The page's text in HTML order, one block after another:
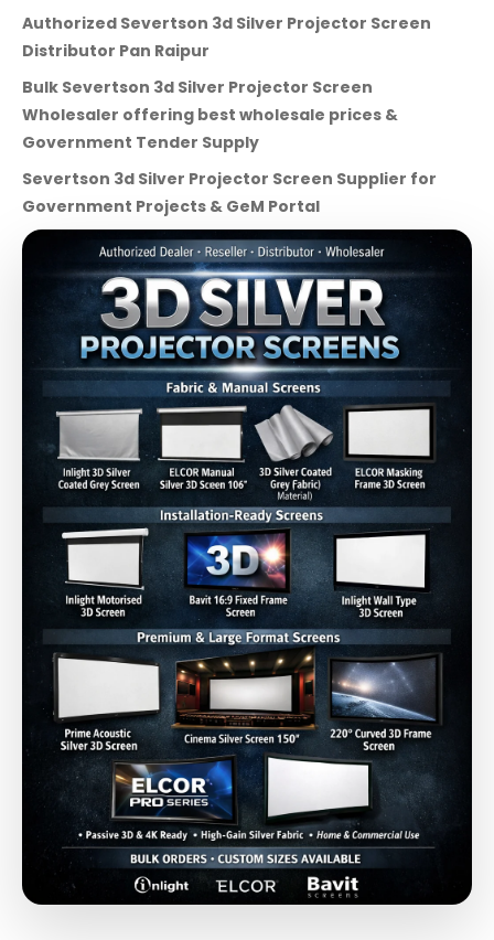
Authorized Severtson 3d Silver Projector Screen
Distributor Pan Raipur
Bulk Severtson 3d Silver Projector Screen
Wholesaler offering best wholesale prices &
Government Tender Supply
Severtson 3d Silver Projector Screen Supplier for
Government Projects & GeM Portal